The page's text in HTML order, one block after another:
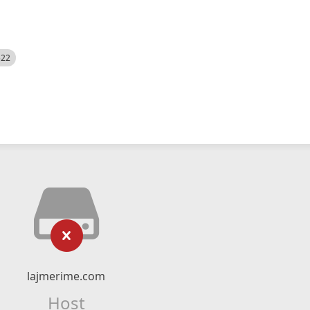
lajmerime.com
Host